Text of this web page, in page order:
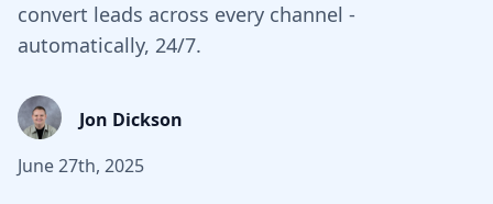
convert leads across every channel -
automatically, 24/7.
Jon Dickson
June 27th, 2025